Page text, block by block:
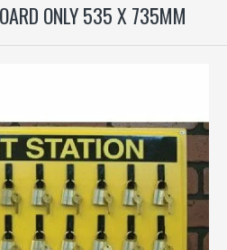
ONLY 535 X 735MM